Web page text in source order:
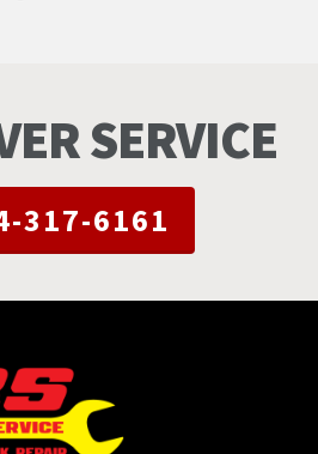
SERVICE
317-6161